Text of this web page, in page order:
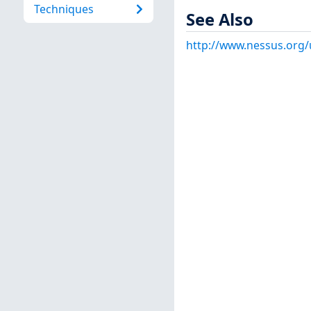
Techniques
See Also
http://www.nessus.org/